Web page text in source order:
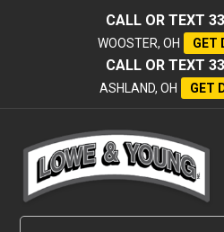
CALL OR TEXT
WOOSTER, OH GET
CALL OR TEXT
ASHLAND, OH GET